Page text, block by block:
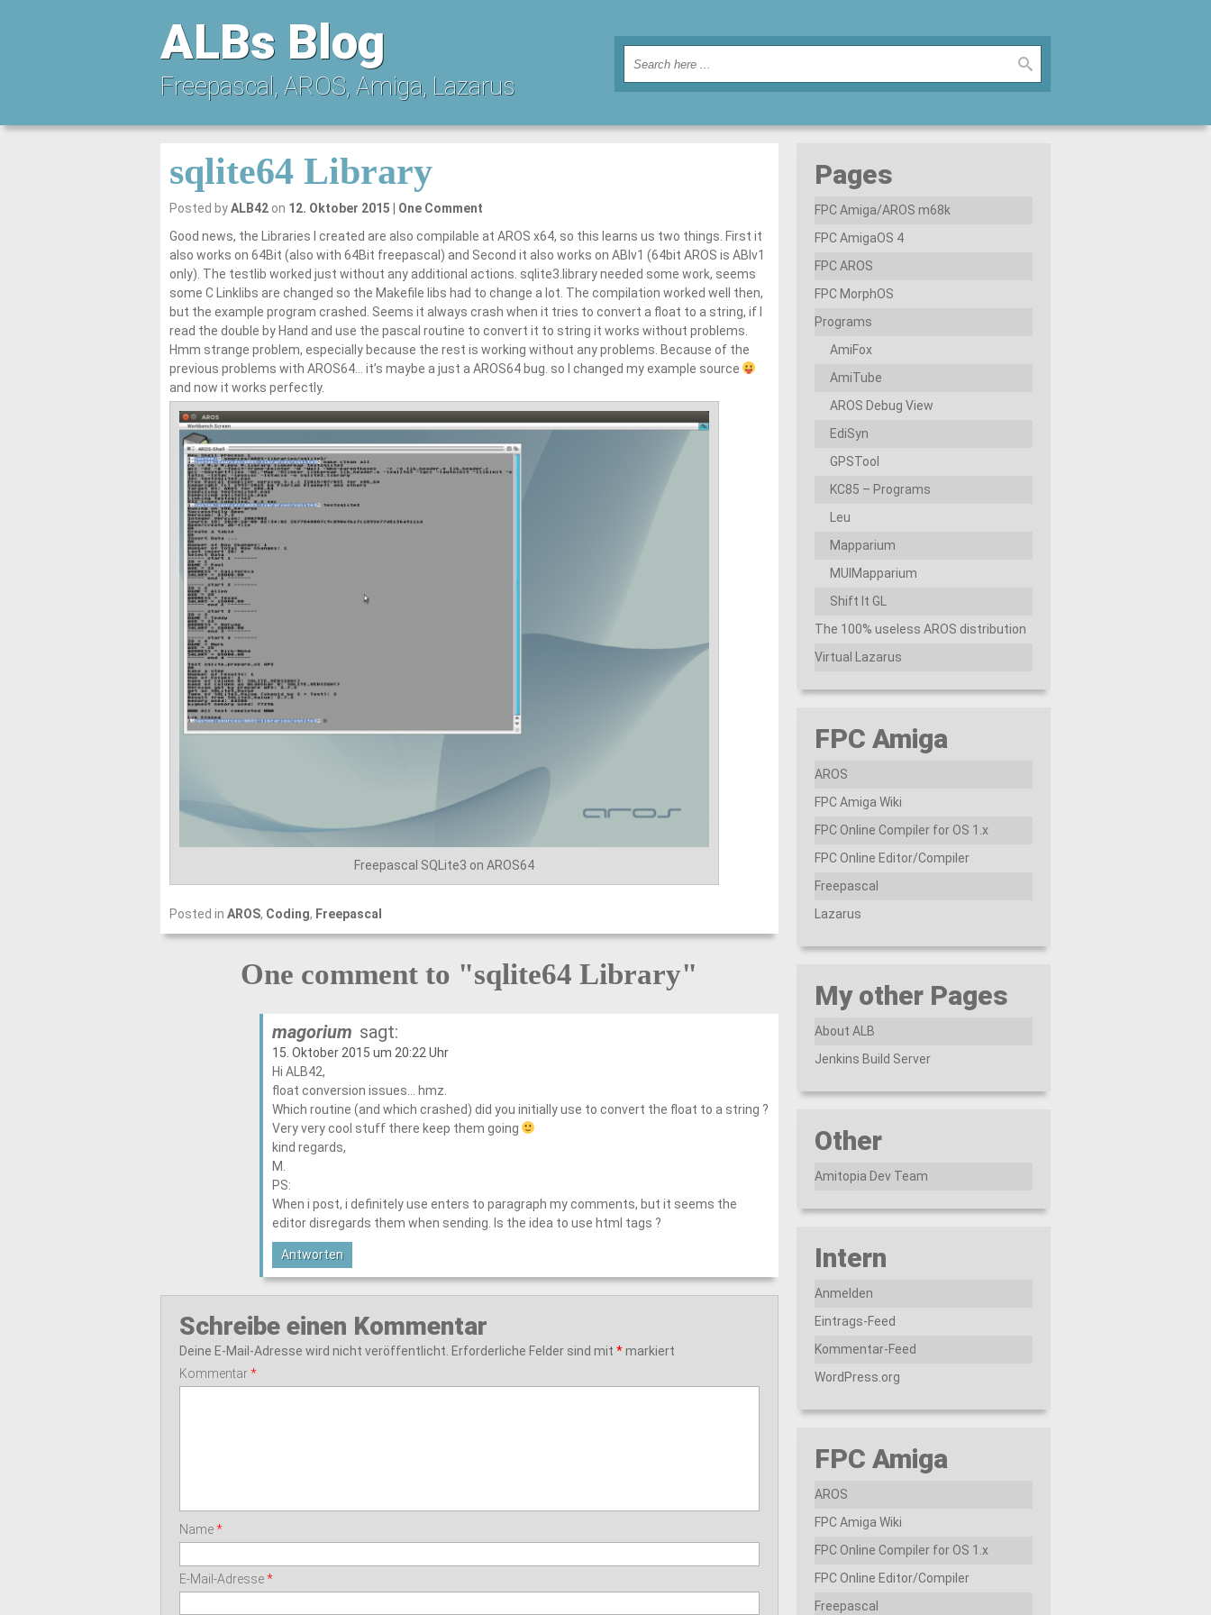
ALBs Blog
Freepascal, AROS, Amiga, Lazarus
sqlite64 Library
Posted byALB42on 12. Oktober 2015
One Comment
Good news, the Libraries I created are also compilable at AROS x64, so this learns us two things. First it
also works on 64Bit (also with 64Bit freepascal) and Second it also works on ABIv1 (64bit AROS is ABIv1
only). The testlib worked just without any additional actions. sqlite3.library needed some work, seems
some C Linklibs are changed so the Makefile libs had to change a lot. The compilation worked well then,
but the example program crashed. Seems it always crash when it tries to convert a float to a string, if I
read the double by Hand and use the pascal routine to convert it to string it works without problems.
Hmm strange problem, especially because the rest is working without any problems. Because of the
previous problems with AROS64… it’s maybe a just a AROS64 bug. so I changed my example source
and now it works perfectly.
Freepascal SQLite3 on AROS64
Posted in AROS, Coding, Freepascal
One comment to "sqlite64 Library"
magorium sagt:
15. Oktober 2015 um 20:22 Uhr
Hi ALB42,
float conversion issues… hmz.
Which routine (and which crashed) did you initially use to convert the float to a string ?
Very very cool stuff there keep them going
kind regards,
M.
PS:
When i post, i definitely use enters to paragraph my comments, but it seems the
editor disregards them when sending. Is the idea to use html tags ?
Antworten
Schreibe einen Kommentar
Deine E-Mail-Adresse wird nicht veröffentlicht. Erforderliche Felder sind mit *markiert
Kommentar*
Name*
E-Mail-Adresse*
Pages
FPC Amiga/AROS m68k
FPC AmigaOS 4
FPC AROS
FPC MorphOS
Programs
AmiFox
AmiTube
AROS Debug View
EdiSyn
GPSTool
KC85 – Programs
Leu
Mapparium
MUIMapparium
Shift It GL
The 100% useless AROS distribution
Virtual Lazarus
FPC Amiga
AROS
FPC Amiga Wiki
FPC Online Compiler for OS 1.x
FPC Online Editor/Compiler
Freepascal
Lazarus
My other Pages
About ALB
Jenkins Build Server
Other
Amitopia Dev Team
Intern
Anmelden
Eintrags-Feed
Kommentar-Feed
WordPress.org
FPC Amiga
AROS
FPC Amiga Wiki
FPC Online Compiler for OS 1.x
FPC Online Editor/Compiler
Freepascal